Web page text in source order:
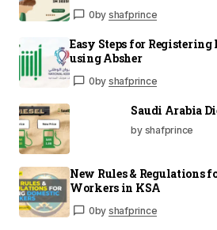
0by shafprince
Easy Steps for
using Absher
0by shafprince
Saudi Arabia
by shafprince
New Rules & Regulations
Workers in KSA
0by shafprince